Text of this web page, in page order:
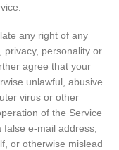
any right of any
privacy, personality or
agree that your
unlawful, abusive
virus or other
of the Service
e-mail address,
or otherwise mislead